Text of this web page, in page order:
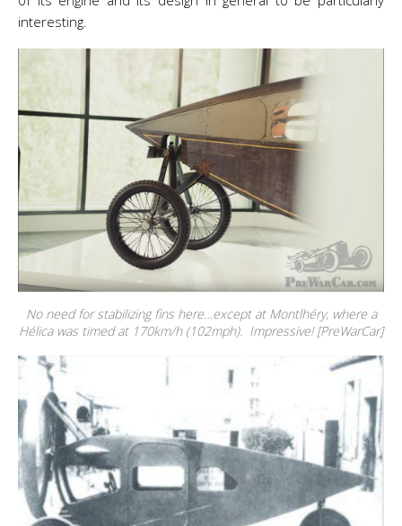
interesting.
No need for stabilizing fins here…except at Montlhéry, where a
Hélica was timed at 170km/h (102mph). Impressive! [PreWarCar]